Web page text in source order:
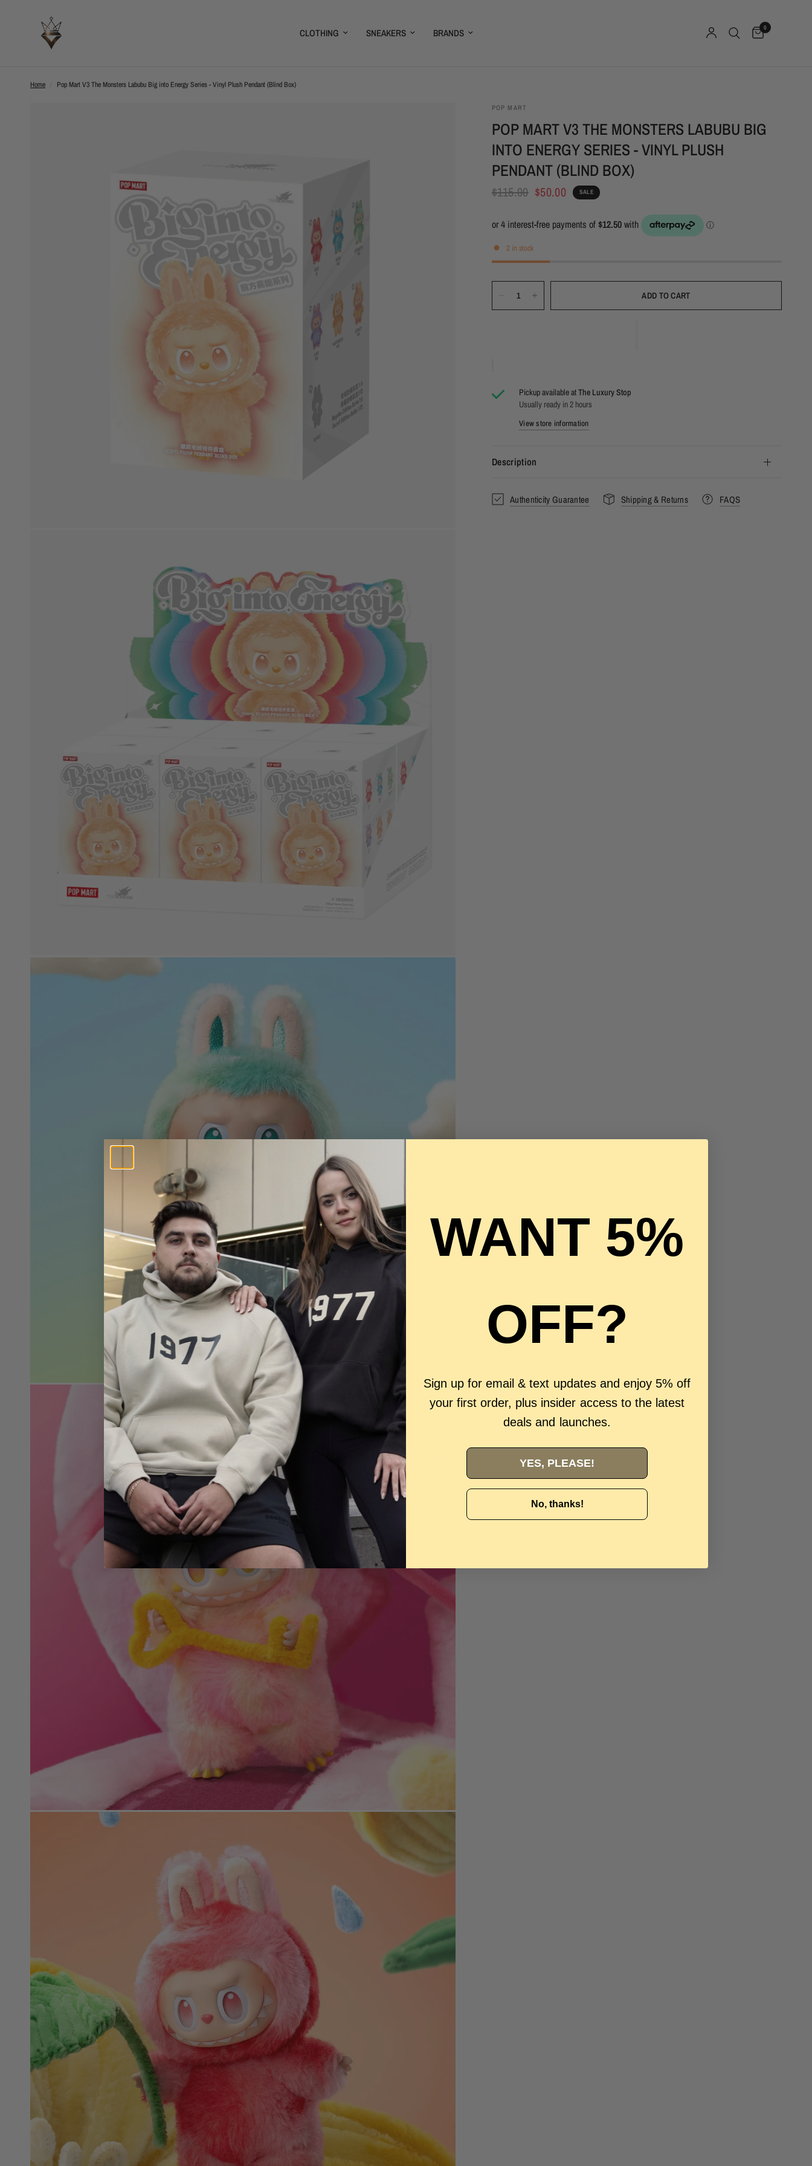
CLOTHING SNEAKERS BRANDS 0
Home Pop Mart V3 The Monsters Labubu Big into Energy Series - Vinyl Plush Pendant (Blind Box)
POP MART
POP MART V3 THE MONSTERS LABUBU BIG
INTO ENERGY SERIES - VINYL PLUSH
PENDANT (BLIND BOX)
$115.00 $50.00 SALE
2 in stock
ADD TO CART
Pickup available atThe Luxury Stop
Usually ready in 2 hours
View store information
Description
Authenticity Guarantee Shipping & Returns FAQS
WANT 5%
OFF?
Sign up for email & text updates and enjoy 5% off
your first order, plus insider access to the latest
deals and launches.
YES, PLEASE!
No, thanks!